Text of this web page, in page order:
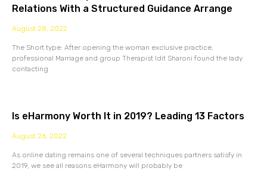
Relations With a Structured Guidance Arrange
August 28, 2022
The Short type: After opening the woman exclusive practice,
professional Marriage and group Therapist Idit Sharoni found the lady
contacting
Is eHarmony Worth It in 2019? Leading 13 Factors
August 26, 2022
As online dating remains one of several techniques partners satisfy in
2019, we see all reasons eHarmony will probably be